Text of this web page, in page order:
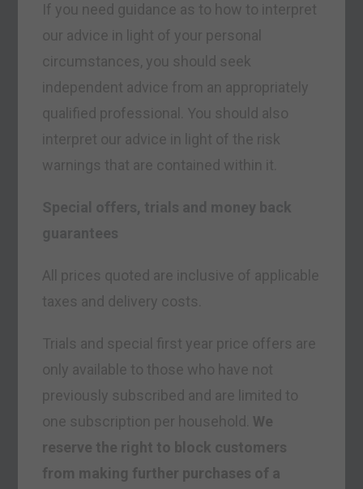
If you need guidance as to how to interpret
our advice in light of your personal
circumstances, you should seek
independent advice from an appropriately
qualified professional. You should also
interpret our advice in light of the risk
warnings that are contained within it.
Special offers, trials and money back
guarantees
All prices quoted are inclusive of applicable
taxes and delivery costs.
Trials and special first year price offers are
only available to those who have not
previously subscribed and are limited to
one subscription per household. We
reserve the right to block customers
from making further purchases of a